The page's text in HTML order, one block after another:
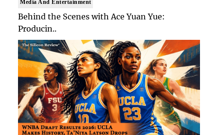
Media And Entertainment
Behind the Scenes with Ace Yuan Yue:
Producin..